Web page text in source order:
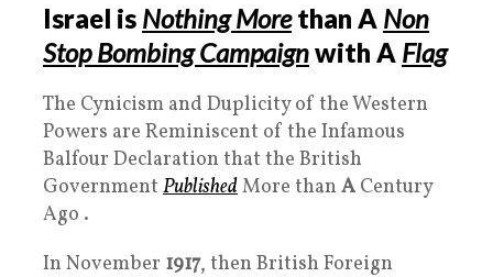
Israel is Nothing Morethan A Non
Stop Bombing Campaignwith A Flag
The Cynicism and Duplicity of the Western
Powers are Reminiscent of the Infamous
Balfour Declaration that the British
Government PublishedMore than A Century
Ago .
In November 1917, then British Foreign